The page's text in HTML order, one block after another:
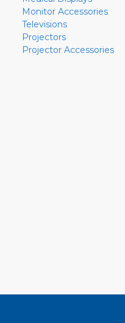
Monitor Accessories
Televisions
Projectors
Projector Accessories